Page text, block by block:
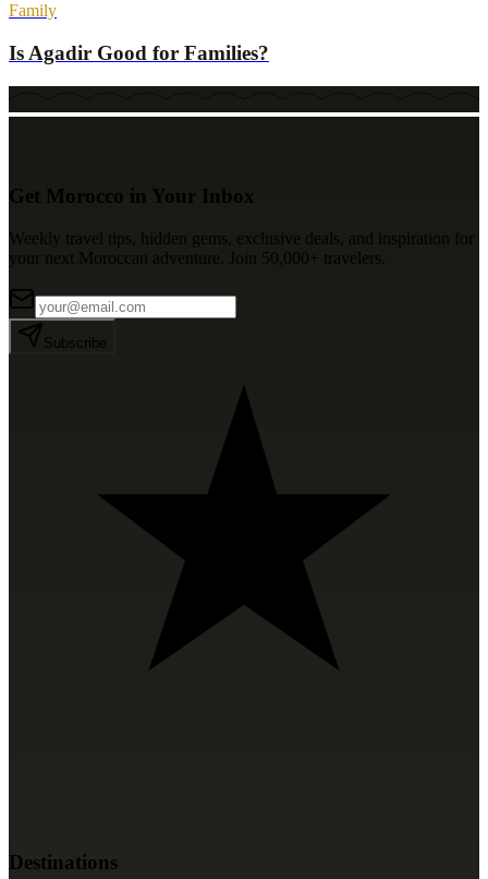
Family
Is Agadir Good for Families?
Get Morocco in Your Inbox
Weekly travel tips, hidden gems, exclusive deals, and inspiration for
your next Moroccan adventure. Join 50,000+ travelers.
Subscribe
Destinations